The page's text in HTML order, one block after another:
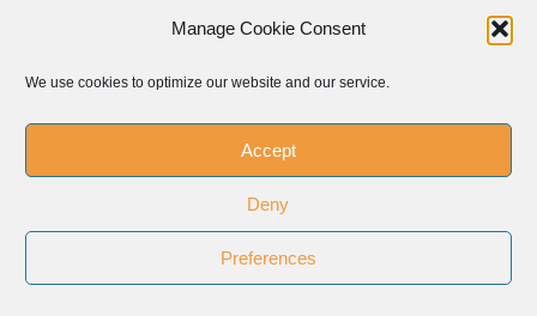
Manage Cookie Consent
We use cookies to optimize our website and our service.
Accept
Deny
Preferences
First of all the
people of good will
together. We turn to
for the future.